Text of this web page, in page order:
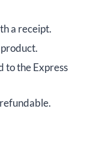
a receipt.
to the Express